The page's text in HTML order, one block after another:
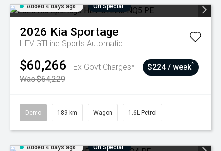
Added 4 days ago On Special
2026 Kia Sportage
HEV GTLine Sports Automatic
$60,266
Ex Govt Charges*
Was $64,229
$224 / week^
Demo 189 km Wagon 1.6L Petrol
Added 4 days ago On Special